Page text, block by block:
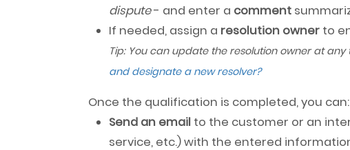
dispute- and enter a comment
If needed, assign a resolution owner to
Tip: You can update the resolution owner at any
and designate a new resolver?
Once the qualification is completed, you can:
Send an email to the customer or an
service, etc.) with the entered